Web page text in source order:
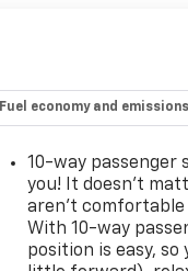
Fuel economy and emissions
10-way
you! It doesn't
aren't comfortable
With 10-way
position is easy, so